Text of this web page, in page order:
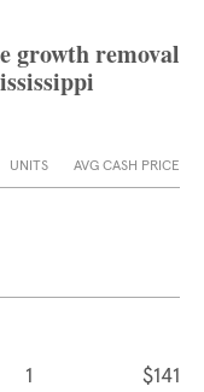
growth removal
UNITS AVG CASH PRICE
1 $141